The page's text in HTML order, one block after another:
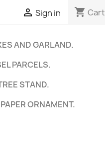
 Sign in shopping_cart Cart
AND GARLAND.
PARCELS.
STAND.
ORNAMENT.